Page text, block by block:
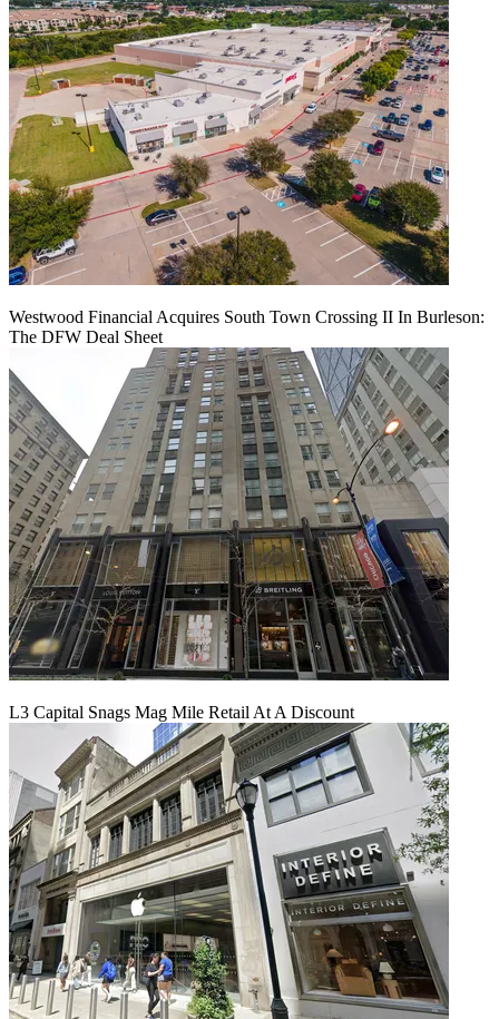
Westwood Financial Acquires South Town Crossing II In Burleson:
The DFW Deal Sheet
L3 Capital Snags Mag Mile Retail At A Discount